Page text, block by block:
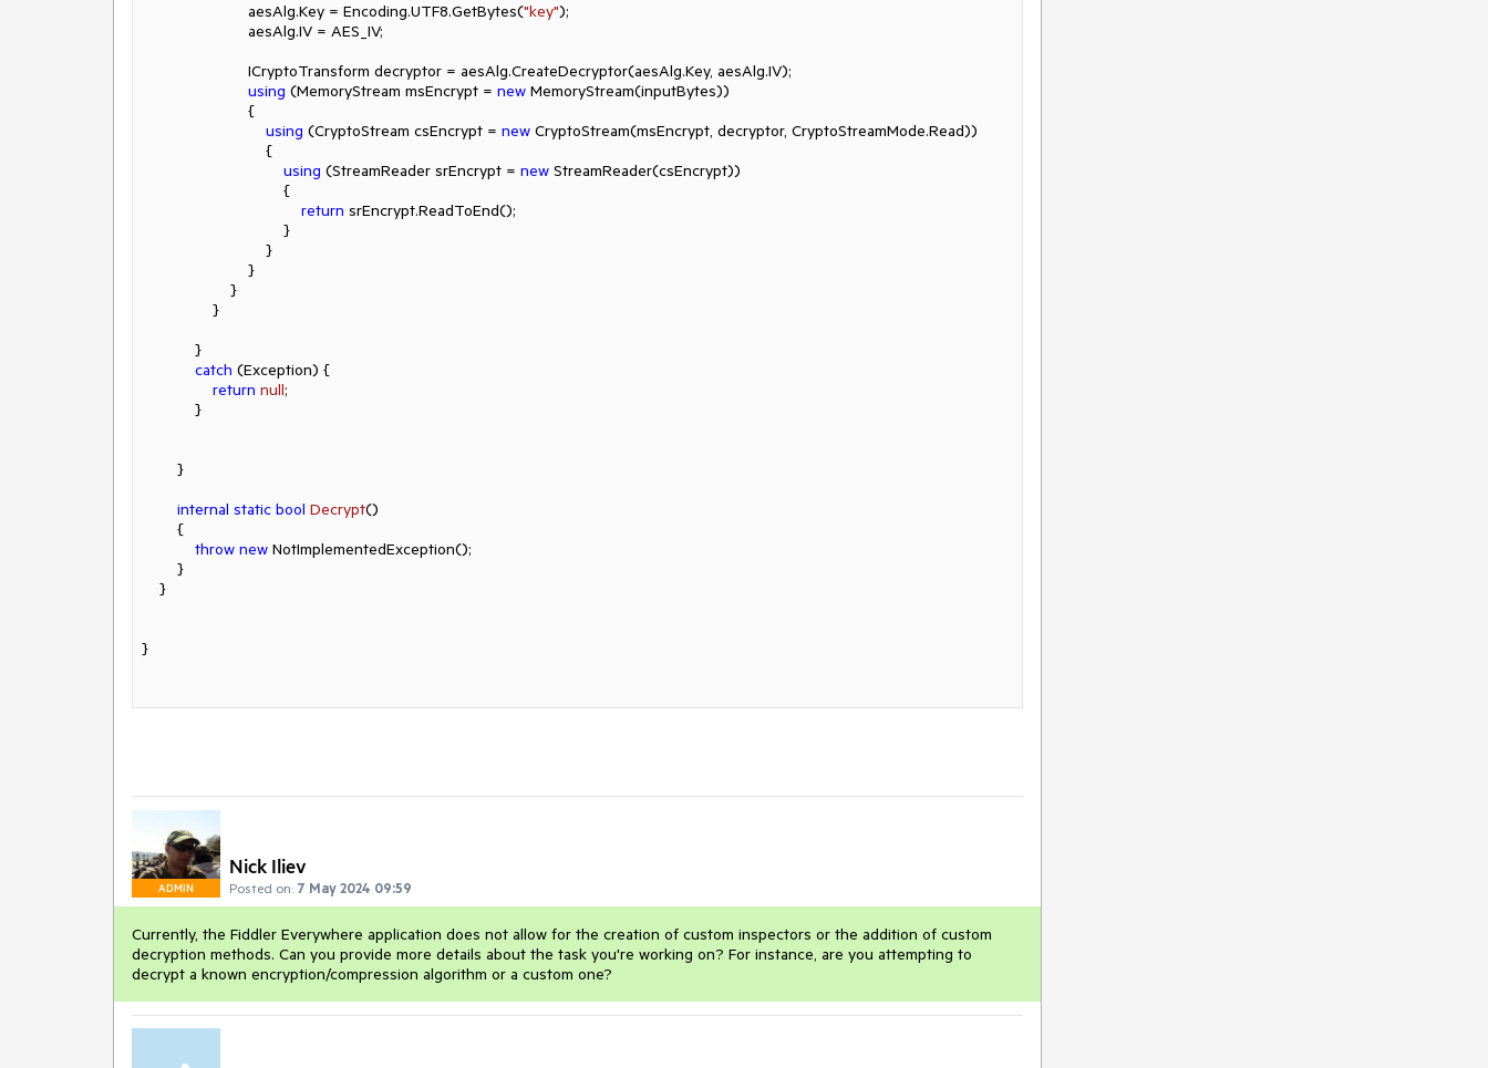
                        aesAlg.Key = Encoding.UTF8.GetBytes(
"key");
using (MemoryStream msEncrypt = new MemoryStream(inputBytes))
using (CryptoStream csEncrypt = new CryptoStream(msEncrypt, decryptor, CryptoStreamMode.Read))
using (StreamReader srEncrypt = new StreamReader(csEncrypt))
return srEncrypt.ReadToEnd();
catch (Exception) {
return null;
internal static bool Decrypt()
throw new NotImplementedException();
}
ADMIN
Nick Iliev
Posted on: 7 May 2024 09:59
Currently, the Fiddler Everywhere application does not allow for the creation of custom inspectors or the addition of custom
decryption methods. Can you provide more details about the task you're working on? For instance, are you attempting to
decrypt a known encryption/compression algorithm or a custom one?